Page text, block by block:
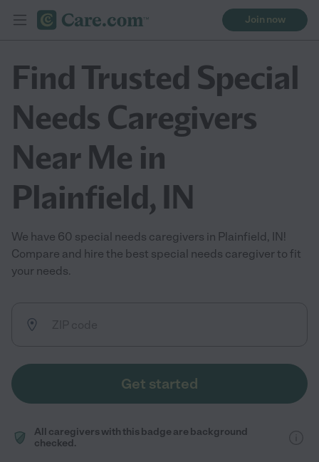
Join now
Find Trusted Special
Needs Caregivers
Near Me in
Plainfield, IN
We have 60 special needs caregivers in Plainfield, IN!
Compare and hire the best special needs caregiver to fit
your needs.
Get started
All caregivers with this badge are background
checked.